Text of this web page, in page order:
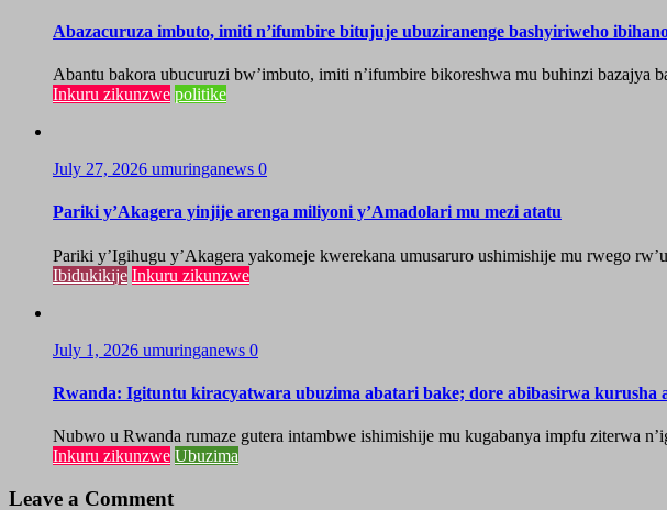
Abazacuruza imbuto, imiti n’ifumbire bitujuje ubuziranenge bashyiriweho
Abantu bakora ubucuruzi bw’imbuto, imiti n’ifumbire bikoreshwa mu buhinzi bazajya
Inkuru zikunzwe politike
July 27, 2026 umuringanews 0
Pariki y’Akagera yinjije arenga miliyoni y’Amadolari mu mezi atatu
Pariki y’Igihugu y’Akagera yakomeje kwerekana umusaruro ushimishije mu rwego
Ibidukikije Inkuru zikunzwe
July 1, 2026 umuringanews 0
Rwanda: Igituntu kiracyatwara ubuzima abatari bake; dore abibasirwa kurusha
Nubwo u Rwanda rumaze gutera intambwe ishimishije mu kugabanya impfu ziterwa
Inkuru zikunzwe Ubuzima
Leave a Comment